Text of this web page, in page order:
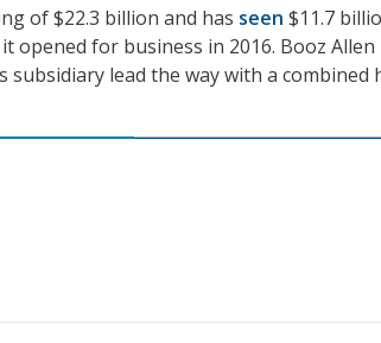
of $22.3 billion and has seen $11.7
opened for business in 2016. Booz Allen
lead the way with a combined